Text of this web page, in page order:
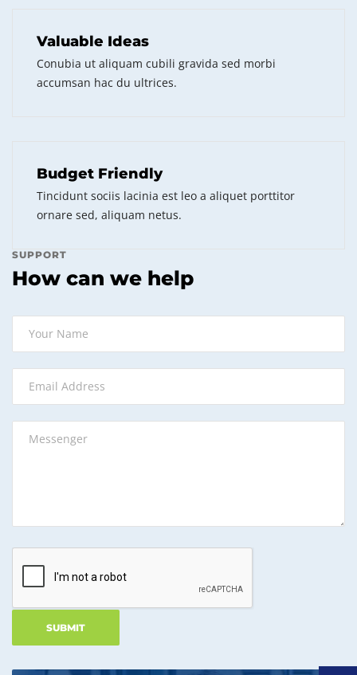
Valuable Ideas
Conubia ut aliquam cubili gravida sed morbi
accumsan hac du ultrices.
Budget Friendly
Tincidunt sociis lacinia est leo a aliquet porttitor
ornare sed, aliquam netus.
SUPPORT
How can we help